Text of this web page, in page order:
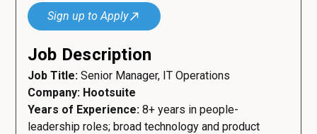
Sign up to Apply
Job Description
Job Title: Senior Manager, IT Operations
Company: Hootsuite
Years of Experience: 8+ years in people-
leadership roles; broad technology and product